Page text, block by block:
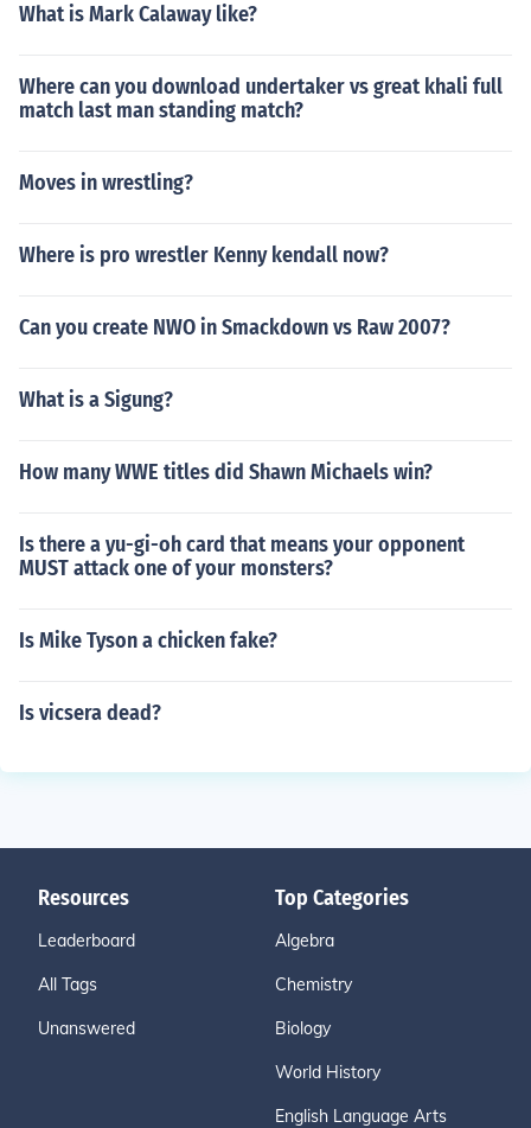
What is Mark Calaway like?
Where can you download undertaker vs great khali full
match last man standing match?
Moves in wrestling?
Where is pro wrestler Kenny kendall now?
Can you create NWO in Smackdown vs Raw 2007?
What is a Sigung?
How many WWE titles did Shawn Michaels win?
Is there a yu-gi-oh card that means your opponent
MUST attack one of your monsters?
Is Mike Tyson a chicken fake?
Is vicsera dead?
Resources
Leaderboard
All Tags
Unanswered
Top Categories
Algebra
Chemistry
Biology
World History
English Language Arts